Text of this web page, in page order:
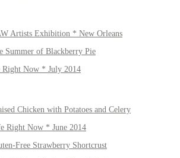
Artists Exhibition * New Orleans
Summer of Blackberry Pie
Now * July 2014
Chicken with Potatoes and Celery
Right Now * June 2014
Free Strawberry Shortcrust